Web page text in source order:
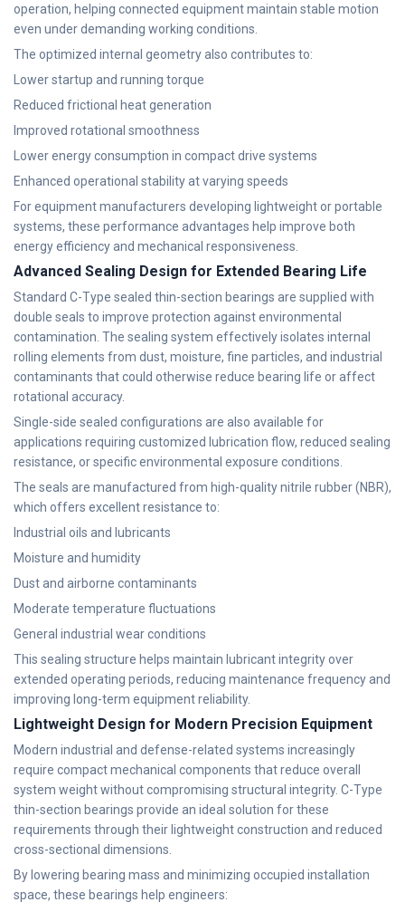
operation, helping connected equipment maintain stable motion
even under demanding working conditions.
The optimized internal geometry also contributes to:
Lower startup and running torque
Reduced frictional heat generation
Improved rotational smoothness
Lower energy consumption in compact drive systems
Enhanced operational stability at varying speeds
For equipment manufacturers developing lightweight or portable
systems, these performance advantages help improve both
energy efficiency and mechanical responsiveness.
Advanced Sealing Design for Extended Bearing Life
Standard C-Type sealed thin-section bearings are supplied with
double seals to improve protection against environmental
contamination. The sealing system effectively isolates internal
rolling elements from dust, moisture, fine particles, and industrial
contaminants that could otherwise reduce bearing life or affect
rotational accuracy.
Single-side sealed configurations are also available for
applications requiring customized lubrication flow, reduced sealing
resistance, or specific environmental exposure conditions.
The seals are manufactured from high-quality nitrile rubber (NBR),
which offers excellent resistance to:
Industrial oils and lubricants
Moisture and humidity
Dust and airborne contaminants
Moderate temperature fluctuations
General industrial wear conditions
This sealing structure helps maintain lubricant integrity over
extended operating periods, reducing maintenance frequency and
improving long-term equipment reliability.
Lightweight Design for Modern Precision Equipment
Modern industrial and defense-related systems increasingly
require compact mechanical components that reduce overall
system weight without compromising structural integrity. C-Type
thin-section bearings provide an ideal solution for these
requirements through their lightweight construction and reduced
cross-sectional dimensions.
By lowering bearing mass and minimizing occupied installation
space, these bearings help engineers: